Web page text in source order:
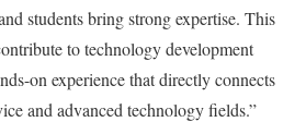
students bring strong expertise. This
to technology development
on experience that directly connects
and advanced technology fields.”